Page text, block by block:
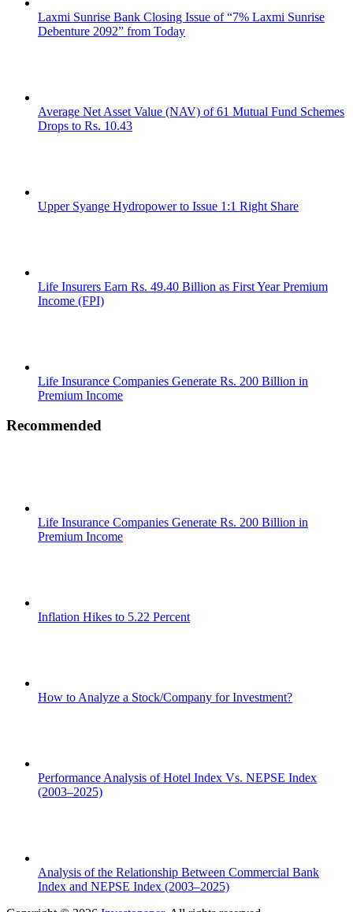
Laxmi Sunrise Bank Closing Issue of “7% Laxmi Sunrise
Debenture 2092” from Today
Average Net Asset Value (NAV) of 61 Mutual Fund Schemes
Drops to Rs. 10.43
Upper Syange Hydropower to Issue 1:1 Right Share
Life Insurers Earn Rs. 49.40 Billion as First Year Premium
Income (FPI)
Life Insurance Companies Generate Rs. 200 Billion in
Premium Income
Recommended
Life Insurance Companies Generate Rs. 200 Billion in
Premium Income
Inflation Hikes to 5.22 Percent
How to Analyze a Stock/Company for Investment?
Performance Analysis of Hotel Index Vs. NEPSE Index
(2003–2025)
Analysis of the Relationship Between Commercial Bank
Index and NEPSE Index (2003–2025)